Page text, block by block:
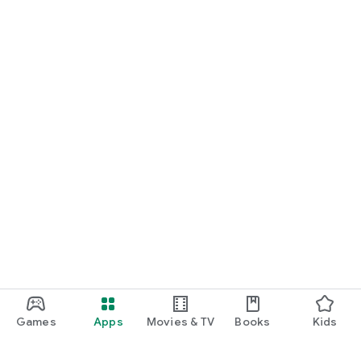
Games Apps Movies & TV Books Kids